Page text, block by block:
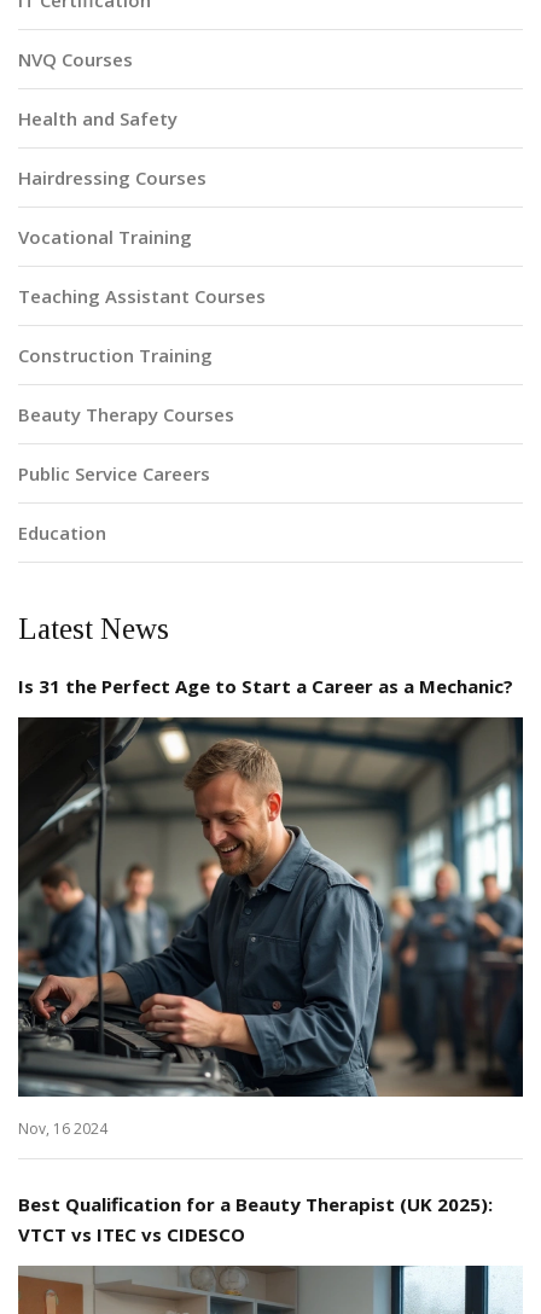
NVQ Courses
Health and Safety
Hairdressing Courses
Vocational Training
Teaching Assistant Courses
Construction Training
Beauty Therapy Courses
Public Service Careers
Education
Latest News
Is 31 the Perfect Age to Start a Career as a Mechanic?
Nov, 16 2024
Best Qualification for a Beauty Therapist (UK 2025):
VTCT vs ITEC vs CIDESCO